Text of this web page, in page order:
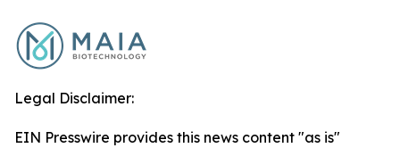
Legal Disclaimer:
EIN Presswire provides this news content "as is"